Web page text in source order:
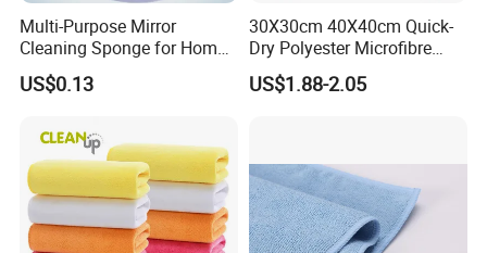
Multi-Purpose Mirror
Cleaning Sponge for Home
and Auto Use Wholesale
Household Items
US$0.13
30X30cm 40X40cm Quick-
Dry Polyester Microfibre
Cleaning Cloth Roll Micro
Fiber Auto Detailing Drying
US$1.88-2.05